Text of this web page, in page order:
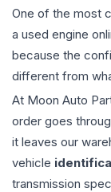
One of the most
a used engine
because the
different from
At Moon Auto
order goes
it leaves our
vehicle
transmission